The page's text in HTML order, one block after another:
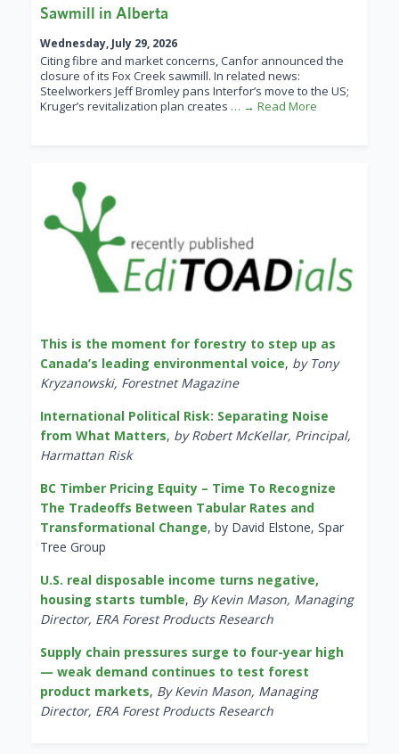
Sawmill in Alberta
Wednesday, July 29, 2026
Citing fibre and market concerns, Canfor announced the
closure of its Fox Creek sawmill. In related news:
Steelworkers Jeff Bromley pans Interfor’s move to the US;
Kruger’s revitalization plan creates … → Read More
This is the moment for forestry to step up as
Canada’s leading environmental voice, by Tony
Kryzanowski, Forestnet Magazine
International Political Risk: Separating Noise
from What Matters, by Robert McKellar, Principal,
Harmattan Risk
BC Timber Pricing Equity – Time To Recognize
The Tradeoffs Between Tabular Rates and
Transformational Change, by David Elstone, Spar
Tree Group
U.S. real disposable income turns negative,
housing starts tumble, By Kevin Mason, Managing
Director, ERA Forest Products Research
Supply chain pressures surge to four-year high
— weak demand continues to test forest
product markets, By Kevin Mason, Managing
Director, ERA Forest Products Research